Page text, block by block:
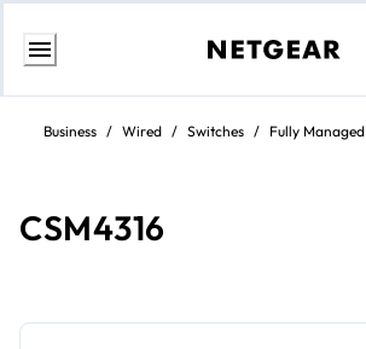
Skip
contentBusiness / Wired / Switches / Fully Managed
CSM4316